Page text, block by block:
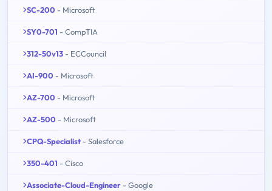
SC-200 - Microsoft
SY0-701 - CompTIA
312-50v13 - ECCouncil
AI-900 - Microsoft
AZ-700 - Microsoft
AZ-500 - Microsoft
CPQ-Specialist - Salesforce
350-401 - Cisco
Associate-Cloud-Engineer - Google